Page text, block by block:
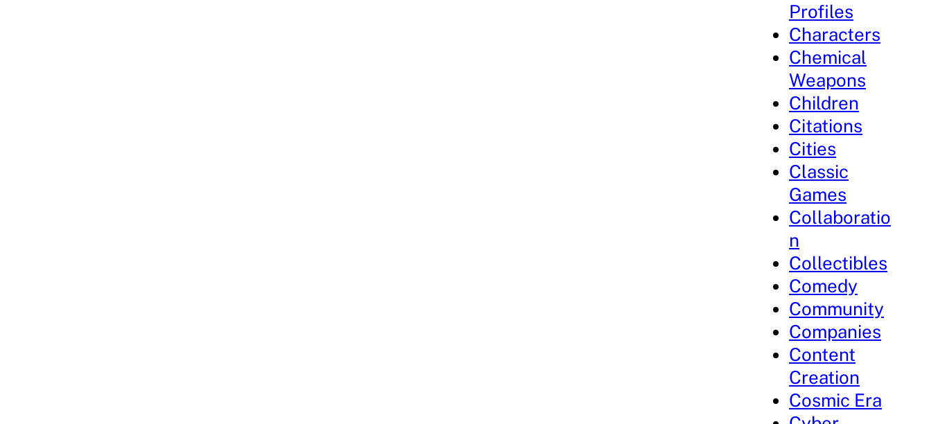
Profiles
Characters
Chemical
Weapons
Children
Citations
Cities
Classic
Games
Collaboratio
n
Collectibles
Comedy
Community
Companies
Content
Creation
Cosmic Era